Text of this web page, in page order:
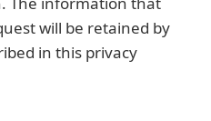
will be retained by
in this privacy